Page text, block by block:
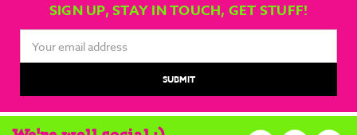
SIGN UP, STAY IN TOUCH, GET STUFF!
Address